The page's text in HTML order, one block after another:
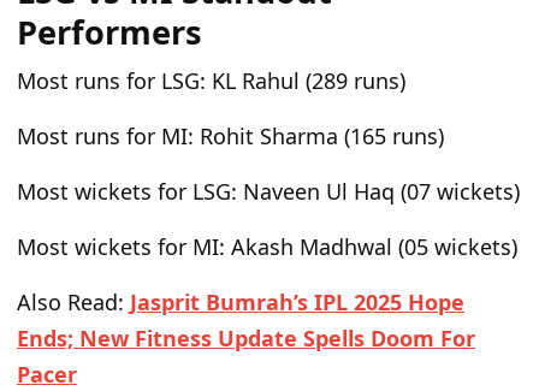
Performers
Most runs for LSG: KL Rahul (289 runs)
Most runs for MI: Rohit Sharma (165 runs)
Most wickets for LSG: Naveen Ul Haq (07 wickets)
Most wickets for MI: Akash Madhwal (05 wickets)
Also Read: Jasprit Bumrah’s IPL 2025 Hope
Ends; New Fitness Update Spells Doom For
Pacer